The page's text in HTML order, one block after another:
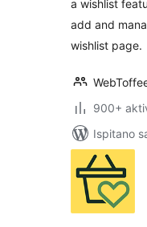
a wishlist
add and
wishlist page.
900+
Ispitano